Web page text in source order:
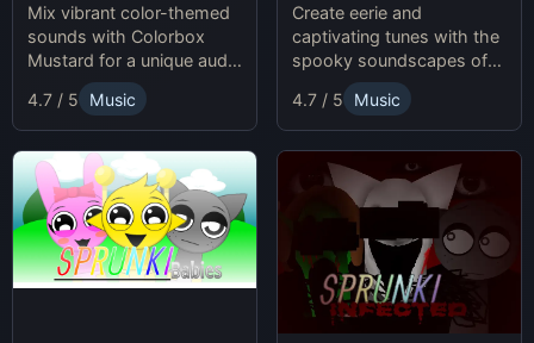
Mix vibrant color-themed
sounds with Colorbox
Mustard for a unique audio
experience.
4.7 / 5 Music
Create eerie and
captivating tunes with the
spooky soundscapes of
Sprunki Halloween.
4.7 / 5 Music